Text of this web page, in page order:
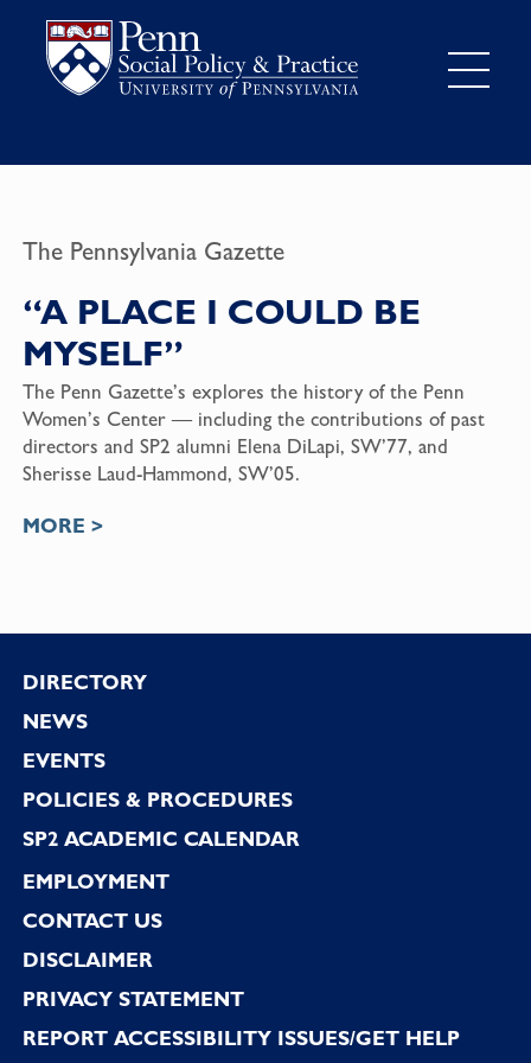
The Pennsylvania Gazette
“A PLACE I COULD BE
MYSELF”
The Penn Gazette’s explores the history of the Penn
Women’s Center — including the contributions of past
directors and SP2 alumni Elena DiLapi, SW’77, and
Sherisse Laud-Hammond, SW’05.
MORE >
Footer
DIRECTORY
NEWS
EVENTS
POLICIES & PROCEDURES
SP2 ACADEMIC CALENDAR
EMPLOYMENT
CONTACT US
DISCLAIMER
PRIVACY STATEMENT
REPORT ACCESSIBILITY ISSUES/GET HELP